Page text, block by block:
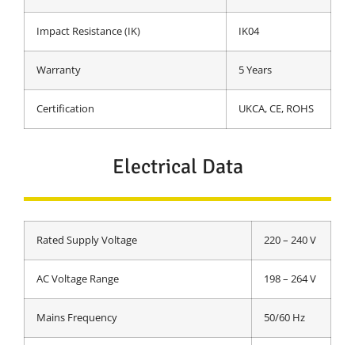
Impact Resistance (IK) IK04
Warranty 5 Years
Certification UKCA, CE, ROHS
Electrical Data
Rated Supply Voltage 220 – 240 V
AC Voltage Range 198 – 264 V
Mains Frequency 50/60 Hz